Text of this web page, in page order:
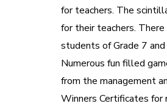
for teachers. The
for their teachers.
students of Grade 7 and
Numerous fun filled
from the management
Winners Certificates